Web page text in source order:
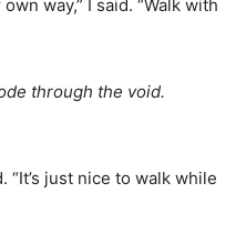
way,” I said. “Walk with
through the void.
“It’s just nice to walk while